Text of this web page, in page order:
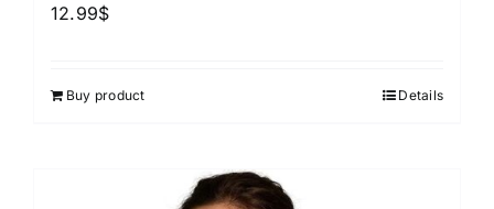
12.99$
Buy product Details